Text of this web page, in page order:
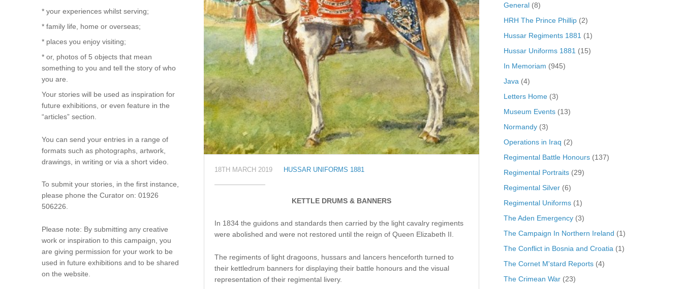
18TH MARCH 2019 HUSSAR UNIFORMS 1881
KETTLE DRUMS & BANNERS
In 1834 the guidons and standards then carried by the light cavalry regiments
were abolished and were not restored until the reign of Queen Elizabeth II.
The regiments of light dragoons, hussars and lancers henceforth turned to
their kettledrum banners for displaying their battle honours and the visual
representation of their regimental livery.
* your experiences whilst serving;
* family life, home or overseas;
* places you enjoy visiting;
* or, photos of 5 objects that mean
something to you and tell the story of who
you are.
Your stories will be used as inspiration for
future exhibitions, or even feature in the
“articles” section.
You can send your entries in a range of
formats such as photographs, artwork,
drawings, in writing or via a short video.
To submit your stories, in the first instance,
please phone the Curator on: 01926
506226.
Please note: By submitting any creative
work or inspiration to this campaign, you
are giving permission for your work to be
used in future exhibitions and to be shared
on the website.
General(8)
HRH The Prince Phillip(2)
Hussar Regiments 1881 (1)
Hussar Uniforms 1881 (15)
In Memoriam (945)
Java (4)
Letters Home(3)
Museum Events(13)
Normandy(3)
Operations in Iraq (2)
Regimental Battle Honours(137)
Regimental Portraits(29)
Regimental Silver(6)
Regimental Uniforms(1)
The Aden Emergency(3)
The Campaign In Northern Ireland (1)
The Conflict in Bosnia and Croatia (1)
The Cornet M'stard Reports(4)
The Crimean War(23)